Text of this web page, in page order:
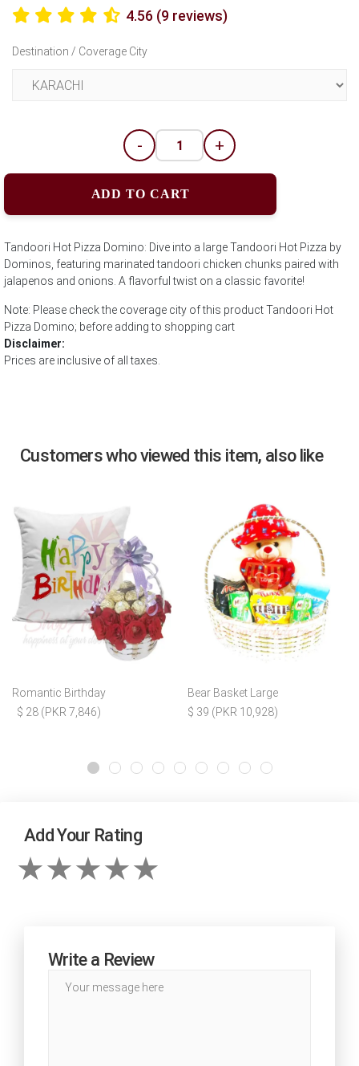
4.56 (9 reviews)
Destination / Coverage City
- +
ADD TO CART
Tandoori Hot Pizza Domino: Dive into a large Tandoori Hot Pizza by
Dominos, featuring marinated tandoori chicken chunks paired with
jalapenos and onions. A flavorful twist on a classic favorite!
Note: Please check the coverage city of this product Tandoori Hot
Pizza Domino; before adding to shopping cart
Disclaimer:
Prices are inclusive of all taxes.
Customers who viewed this item, also like
Romantic Birthday
$ 28 (PKR 7,846)
Bear Basket Large
$ 39 (PKR 10,928)
Add Your Rating
Write a Review